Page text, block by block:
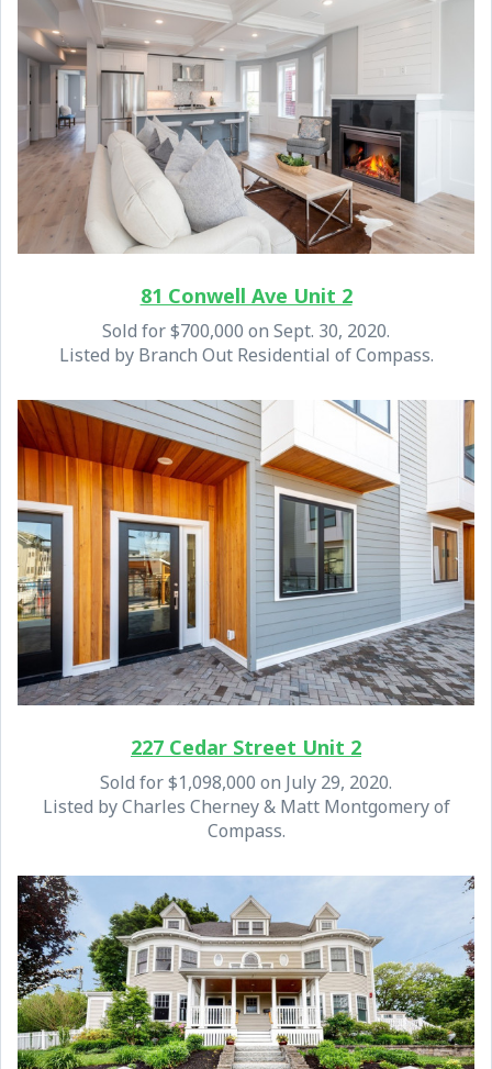
81 Conwell Ave Unit 2
Sold for $700,000 on Sept. 30, 2020.
Listed by Branch Out Residential of Compass.
227 Cedar Street Unit 2
Sold for $1,098,000 on July 29, 2020.
Listed by Charles Cherney & Matt Montgomery of
Compass.